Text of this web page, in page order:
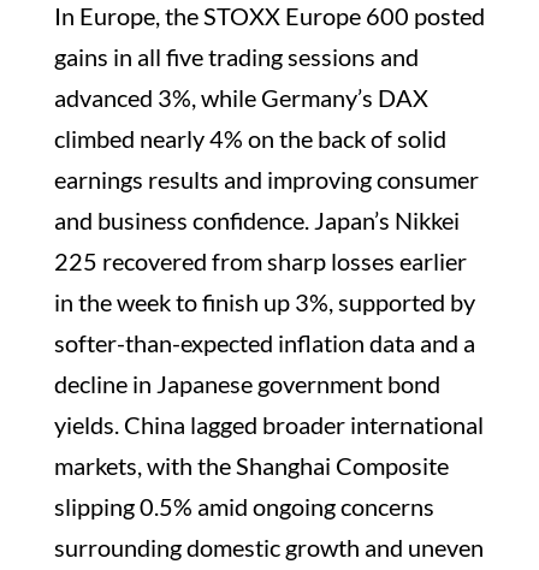
In Europe, the STOXX Europe 600 posted
gains in all five trading sessions and
advanced 3%, while Germany’s DAX
climbed nearly 4% on the back of solid
earnings results and improving consumer
and business confidence. Japan’s Nikkei
225 recovered from sharp losses earlier
in the week to finish up 3%, supported by
softer-than-expected inflation data and a
decline in Japanese government bond
yields. China lagged broader international
markets, with the Shanghai Composite
slipping 0.5% amid ongoing concerns
surrounding domestic growth and uneven